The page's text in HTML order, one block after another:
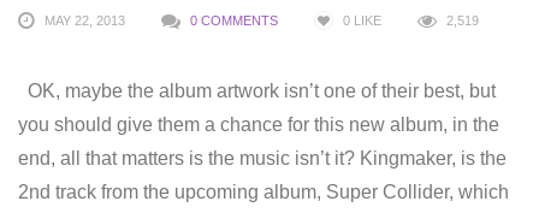
MAY 22, 2013 0 COMMENTS 0 LIKE 2,519
OK, maybe the album artwork isn’t one of their best, but
you should give them a chance for this new album, in the
end, all that matters is the music isn’t it? Kingmaker, is the
2nd track from the upcoming album, Super Collider, which